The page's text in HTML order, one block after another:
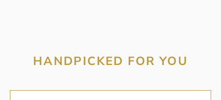
HANDPICKED FOR YOU